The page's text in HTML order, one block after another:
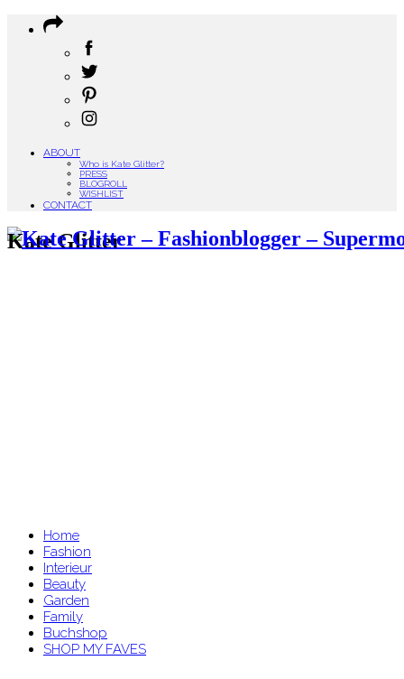
ABOUT
Who is Kate Glitter?
PRESS
BLOGROLL
WISHLIST
CONTACT
Kate Glitter
Home
Fashion
Interieur
Beauty
Garden
Family
Buchshop
SHOP MY FAVES